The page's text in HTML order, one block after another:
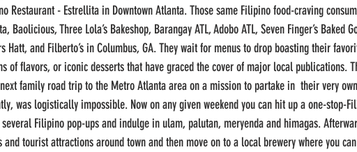
Restaurant - Estrellita in Downtown Atlanta. Those same Filipino food-craving
Baolicious, Three Lola’s Bakeshop, Barangay ATL, Adobo ATL, Seven Finger’s Baked
Hatt, and Filberto’s in Columbus, GA. They wait for menus to drop boasting their
of flavors, or iconic desserts that have graced the cover of major local publications.
family road trip to the Metro Atlanta area on a mission to partake in  their very
was logistically impossible. Now on any given weekend you can hit up a one-stop-
several Filipino pop-ups and indulge in ulam, palutan, meryenda and himagas.
and tourist attractions around town and then move on to a local brewery where you